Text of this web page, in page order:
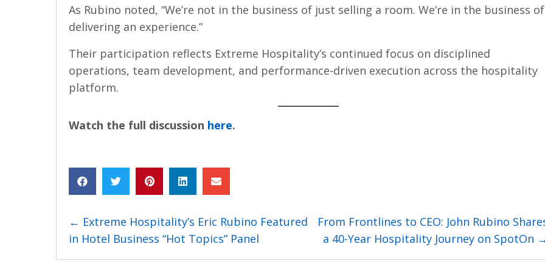
As Rubino noted, “We’re not in the business of just selling a room. We’re in the business of
delivering an experience.”
Their participation reflects Extreme Hospitality’s continued focus on disciplined
operations, team development, and performance-driven execution across the hospitality
platform.
Watch the full discussion here.
Posts
navigation
← Extreme Hospitality’s Eric Rubino Featured
in Hotel Business “Hot Topics” Panel
From Frontlines to CEO: John Rubino
a 40-Year Hospitality Journey on SpotOn